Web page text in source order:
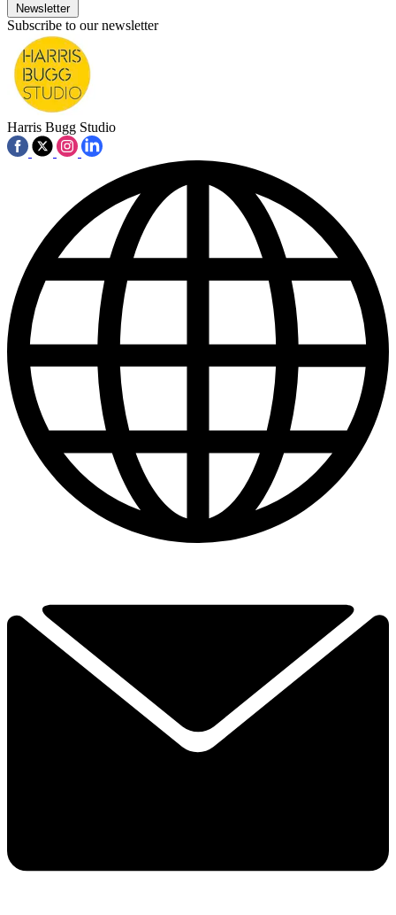
Newsletter
Subscribe to our newsletter
Harris Bugg Studio